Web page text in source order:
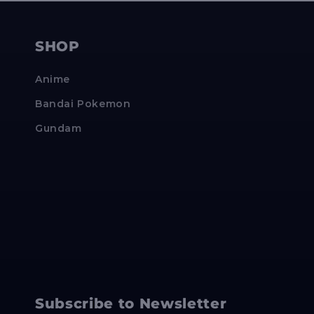
SHOP
Anime
Bandai Pokemon
Gundam
Subscribe to Newsletter